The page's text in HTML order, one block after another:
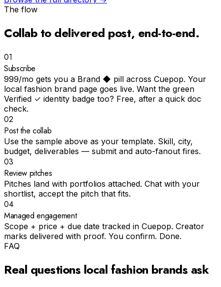
The flow
Collab to delivered post, end-to-end.
01
Subscribe
₹999/mo gets you a Brand ◆ pill across Cuepop. Your
local fashion brand page goes live. Want the green
Verified ✓ identity badge too? Free, after a quick doc
check.
02
Post the collab
Use the sample above as your template. Skill, city,
budget, deliverables — submit and auto-fanout fires.
03
Review pitches
Pitches land with portfolios attached. Chat with your
shortlist, accept the pitch that fits.
04
Managed engagement
Scope + price + due date tracked in Cuepop. Creator
marks delivered with proof. You confirm. Done.
FAQ
Real questions local fashion brands ask